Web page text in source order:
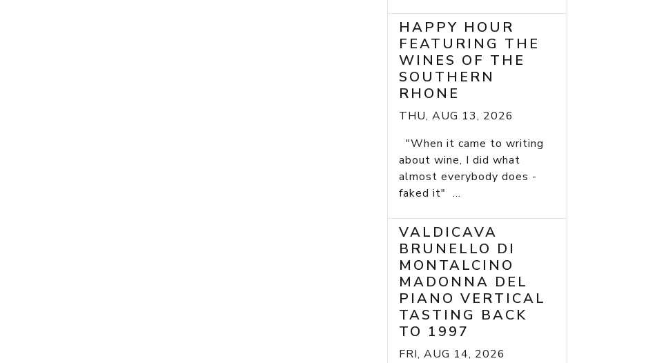
HAPPY HOUR
FEATURING THE
WINES OF THE
SOUTHERN
RHONE
THU, AUG 13, 2026
"When it came to writing
about wine, I did what
almost everybody does -
faked it" ...
VALDICAVA
BRUNELLO DI
MONTALCINO
MADONNA DEL
PIANO VERTICAL
TASTING BACK
TO 1997
FRI, AUG 14, 2026